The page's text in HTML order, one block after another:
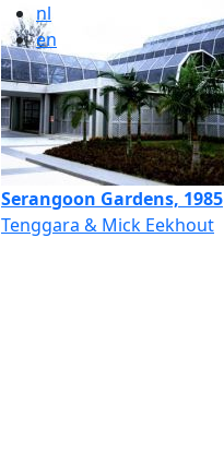
nl
en
Serangoon Gardens, 1985
Tenggara & Mick Eekhout